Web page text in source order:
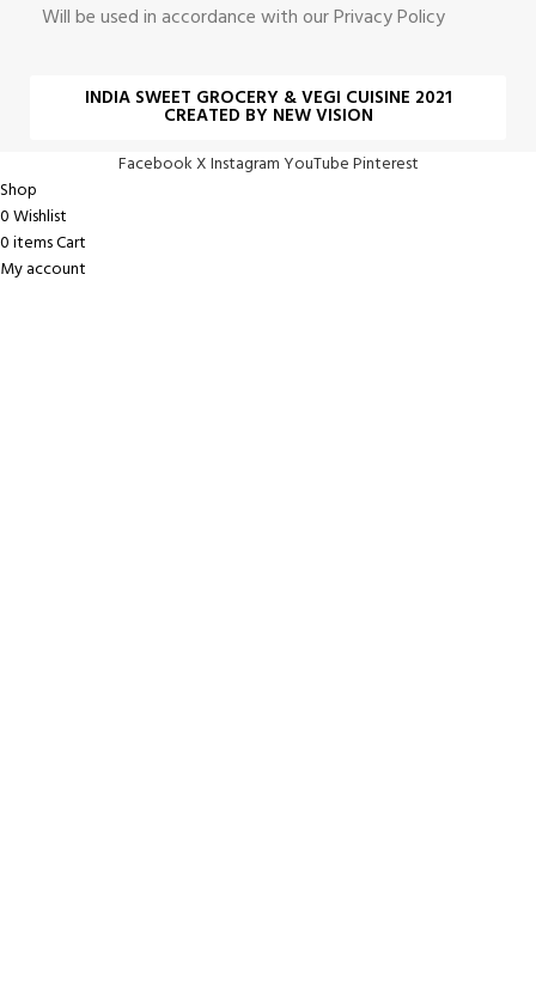
Will be used in accordance with our Privacy Policy
INDIA SWEET GROCERY & VEGI CUISINE 2021
CREATED BY NEW VISION
FacebookXInstagramYouTubePinterest
Shop
0Wishlist
0itemsCart
My account